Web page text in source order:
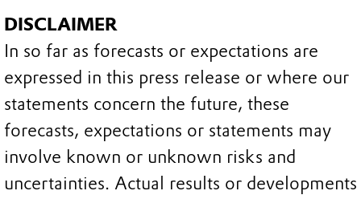
DISCLAIMER
In so far as forecasts or expectations are
expressed in this press release or where our
statements concern the future, these
forecasts, expectations or statements may
involve known or unknown risks and
uncertainties. Actual results or developments